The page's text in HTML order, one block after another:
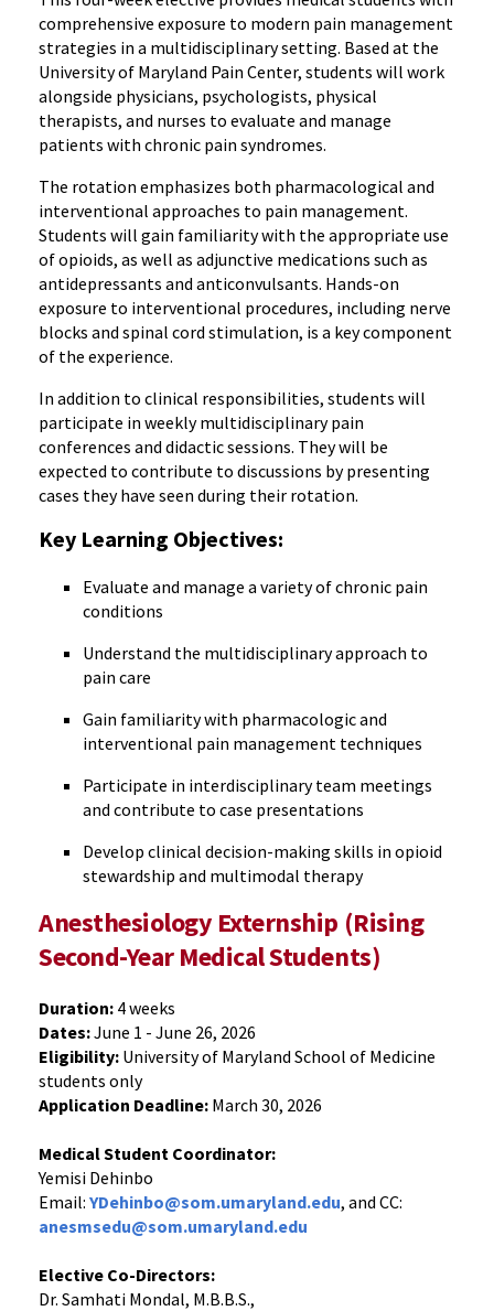
comprehensive exposure to modern pain management
strategies in a multidisciplinary setting. Based at the
University of Maryland Pain Center, students will work
alongside physicians, psychologists, physical
therapists, and nurses to evaluate and manage
patients with chronic pain syndromes.
The rotation emphasizes both pharmacological and
interventional approaches to pain management.
Students will gain familiarity with the appropriate use
of opioids, as well as adjunctive medications such as
antidepressants and anticonvulsants. Hands-on
exposure to interventional procedures, including nerve
blocks and spinal cord stimulation, is a key component
of the experience.
In addition to clinical responsibilities, students will
participate in weekly multidisciplinary pain
conferences and didactic sessions. They will be
expected to contribute to discussions by presenting
cases they have seen during their rotation.
Key Learning Objectives:
Evaluate and manage a variety of chronic pain
conditions
Understand the multidisciplinary approach to
pain care
Gain familiarity with pharmacologic and
interventional pain management techniques
Participate in interdisciplinary team meetings
and contribute to case presentations
Develop clinical decision-making skills in opioid
stewardship and multimodal therapy
Anesthesiology Externship (Rising
Second-Year Medical Students)
Duration: 4 weeks
Dates:June 1 - June 26, 2026
Eligibility: University of Maryland School of Medicine
students only
Application Deadline: March 30, 2026
Medical Student Coordinator:
Yemisi Dehinbo
Email: YDehinbo@som.umaryland.edu, and CC:
anesmsedu@som.umaryland.edu
Elective Co-Directors:
Dr. Samhati Mondal, M.B.B.S.,